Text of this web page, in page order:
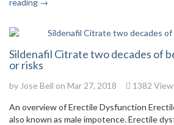
reading →
Sildenafil Citrate two decades of
or risks
by Jose Bell on Mar 27, 2018 1382
An overview of Erectile Dysfunction
also known as male impotence. Erectile